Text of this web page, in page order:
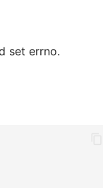
set errno.